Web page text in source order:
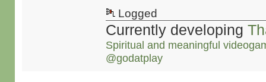
Logged
Currently developing
Spiritual and meaningful
@godatplay